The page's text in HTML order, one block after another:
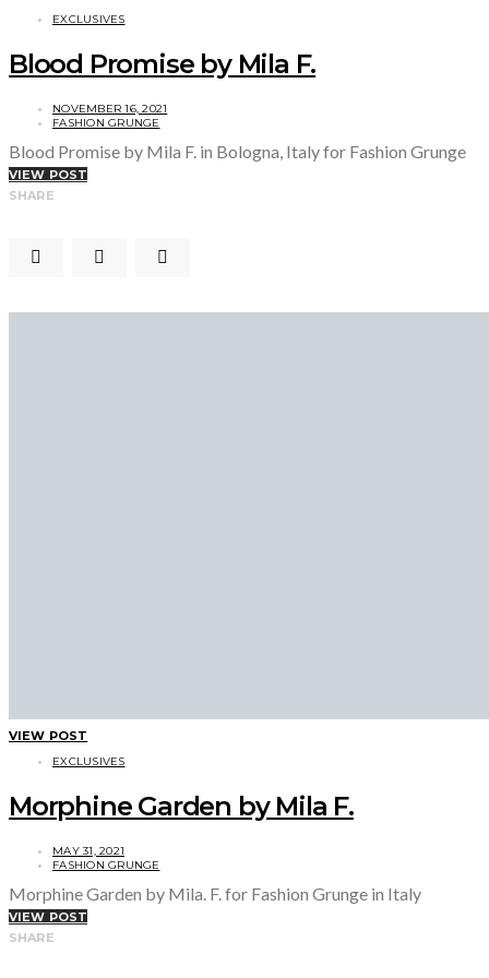
EXCLUSIVES
Blood Promise by Mila F.
NOVEMBER 16, 2021
FASHION GRUNGE
Blood Promise by Mila F. in Bologna, Italy for Fashion Grunge
VIEW POST
SHARE
VIEW POST
EXCLUSIVES
Morphine Garden by Mila F.
MAY 31, 2021
FASHION GRUNGE
Morphine Garden by Mila. F. for Fashion Grunge in Italy
VIEW POST
SHARE